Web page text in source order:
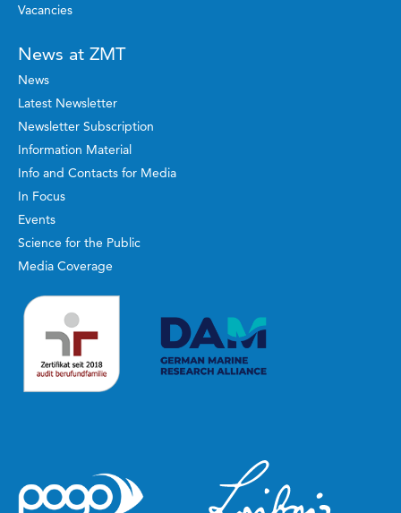
Vacancies
News at ZMT
News
Latest Newsletter
Newsletter Subscription
Information Material
Info and Contacts for Media
In Focus
Events
Science for the Public
Media Coverage